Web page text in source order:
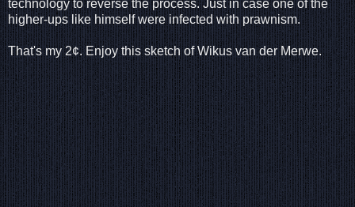
technology to reverse the process. Just in case one of the
higher-ups like himself were infected with prawnism.
That's my 2¢. Enjoy this sketch of Wikus van der Merwe.